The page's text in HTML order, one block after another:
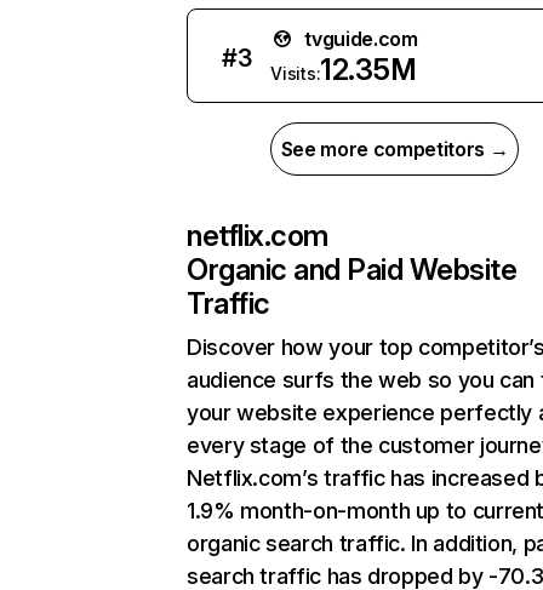
#3
tvguide.com
Visits:12.35M
See more competitors →
netflix.com
Organic and Paid Website
Traffic
Discover how your top
audience surfs the web so you can
your website experience perfectly
every stage of the customer
Netflix.com’s traffic has increased
1.9% month-on-month up to
organic search traffic. In addition,
search traffic has dropped by -